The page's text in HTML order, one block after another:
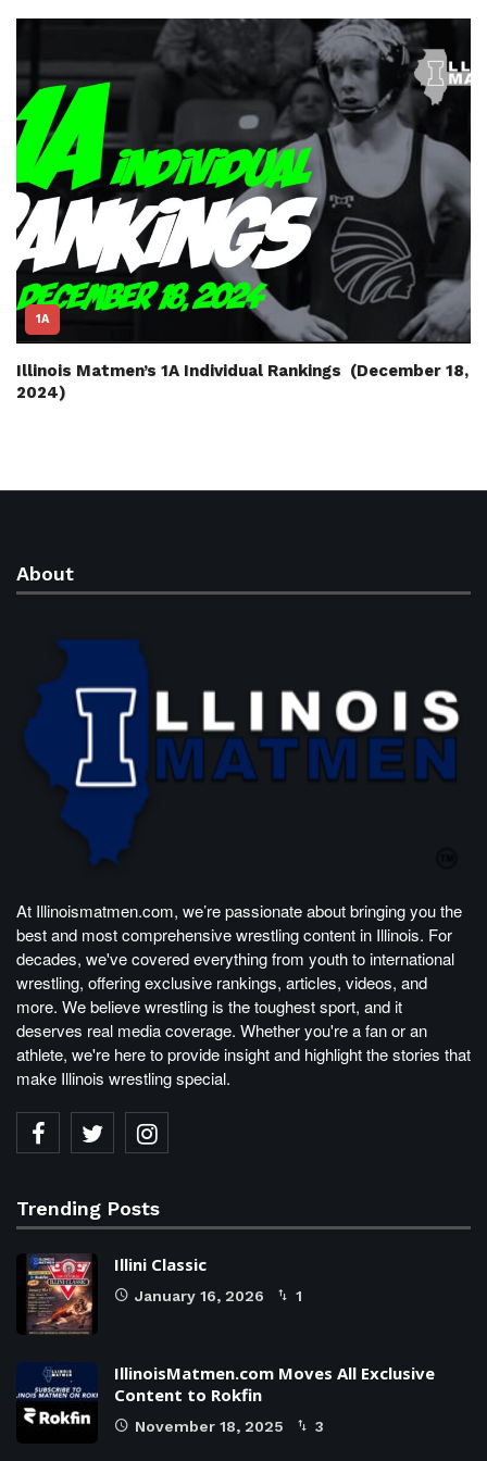
1A
Illinois Matmen’s 1A Individual Rankings (December 18,
2024)
About
At Illinoismatmen.com, we’re passionate about bringing you the
best and most comprehensive wrestling content in Illinois. For
decades, we've covered everything from youth to international
wrestling, offering exclusive rankings, articles, videos, and
more. We believe wrestling is the toughest sport, and it
deserves real media coverage. Whether you're a fan or an
athlete, we're here to provide insight and highlight the stories that
make Illinois wrestling special.
Trending Posts
Illini Classic
January 16, 2026 1
IllinoisMatmen.com Moves All Exclusive
Content to Rokfin
November 18, 2025 3